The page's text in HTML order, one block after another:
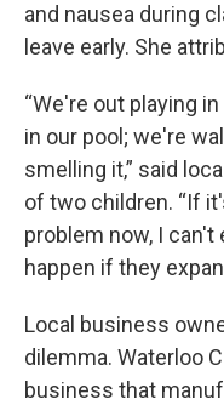
and nausea during
leave early. She
“We're out playing
in our pool; we're
smelling it,” said
of two children. “If
problem now, I can't
happen if they
Local business
dilemma. Waterloo
business that